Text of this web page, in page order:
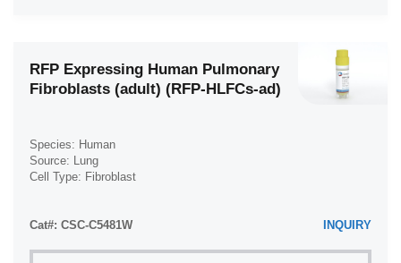
RFP Expressing Human Pulmonary
Fibroblasts (adult) (RFP-HLFCs-ad)
Species: Human
Source: Lung
Cell Type: Fibroblast
Cat#: CSC-C5481W INQUIRY